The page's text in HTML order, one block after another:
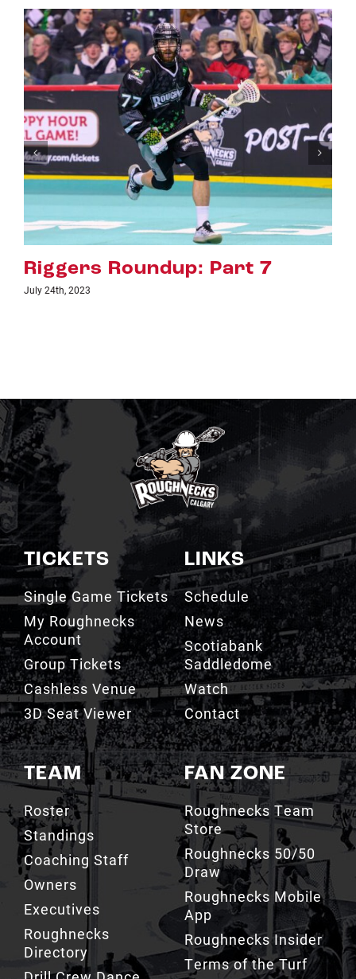
Riggers Roundup: Part 6
July 18th, 2023
TICKETS
Single Game Tickets
My Roughnecks
Account
Group Tickets
Cashless Venue
3D Seat Viewer
TEAM
Roster
Standings
Coaching Staff
Owners
Executives
Roughnecks
Directory
LINKS
Schedule
News
Scotiabank
Saddledome
Watch
Contact
FAN ZONE
Roughnecks Team
Store
Roughnecks 50/50
Draw
Roughnecks Mobile
App
Roughnecks Insider
Terms of the Turf